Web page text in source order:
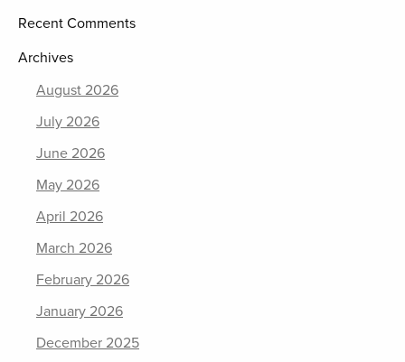
Recent Comments
Archives
August 2026
July 2026
June 2026
May 2026
April 2026
March 2026
February 2026
January 2026
December 2025